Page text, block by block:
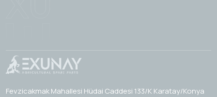
Fevzicakmak Mahallesi Hüdai Caddesi 133/K Karatay/Konya